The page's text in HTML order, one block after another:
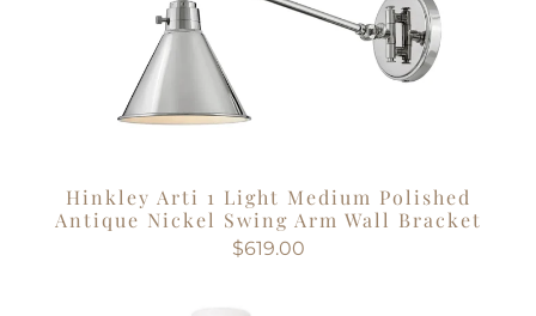
Hinkley Arti 1 Light Medium Polished
Antique Nickel Swing Arm Wall Bracket
$619.00